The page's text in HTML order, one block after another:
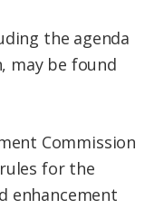
the agenda
may be found
Commission
for the
enhancement